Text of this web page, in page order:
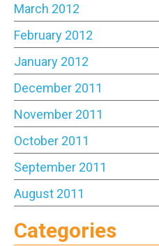
March 2012
February 2012
January 2012
December 2011
November 2011
October 2011
September 2011
August 2011
Categories